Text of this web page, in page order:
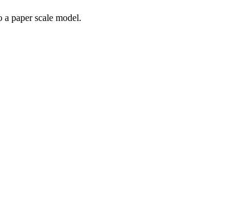
paper scale model.